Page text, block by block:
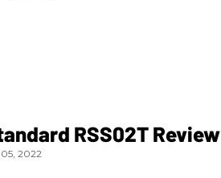
RSS02T Review
2022